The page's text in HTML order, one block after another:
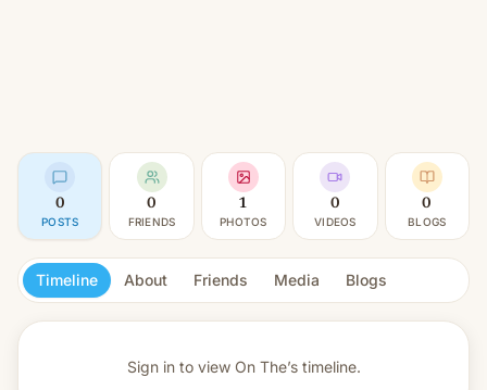
0
POSTS
0
FRIENDS
1
PHOTOS
0
VIDEOS
0
BLOGS
Timeline About Friends Media Blogs
Sign in to view On The’s timeline.